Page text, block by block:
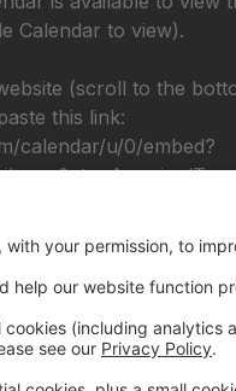
Calendar to view).
(scroll to the
this link:
calendar/u/0/embed?
us for a special
you to learn the